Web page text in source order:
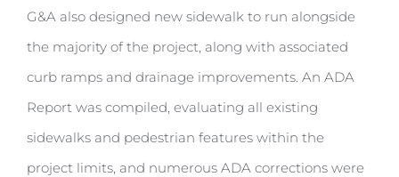
G&A also designed new sidewalk to run alongside
the majority of the project, along with associated
curb ramps and drainage improvements. An ADA
Report was compiled, evaluating all existing
sidewalks and pedestrian features within the
project limits, and numerous ADA corrections were